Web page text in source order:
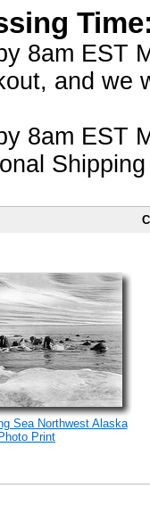
8am EST
and we
8am EST
Sea Northwest Alaska
Photo Print